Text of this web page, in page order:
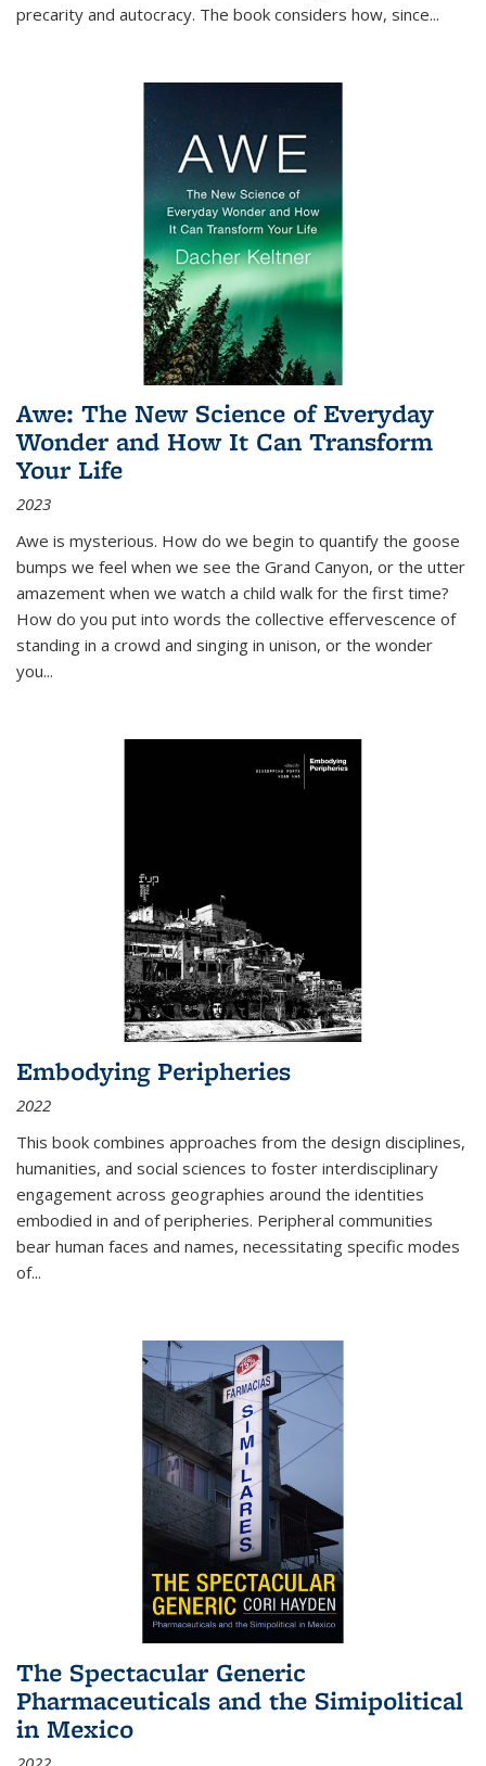
precarity and autocracy. The book considers how, since...
Awe: The New Science of Everyday
Wonder and How It Can Transform
Your Life
2023
Awe is mysterious. How do we begin to quantify the goose
bumps we feel when we see the Grand Canyon, or the utter
amazement when we watch a child walk for the first time?
How do you put into words the collective effervescence of
standing in a crowd and singing in unison, or the wonder
you...
Embodying Peripheries
2022
This book combines approaches from the design disciplines,
humanities, and social sciences to foster interdisciplinary
engagement across geographies around the identities
embodied in and of peripheries. Peripheral communities
bear human faces and names, necessitating specific modes
of...
The Spectacular Generic
Pharmaceuticals and the Simipolitical
in Mexico